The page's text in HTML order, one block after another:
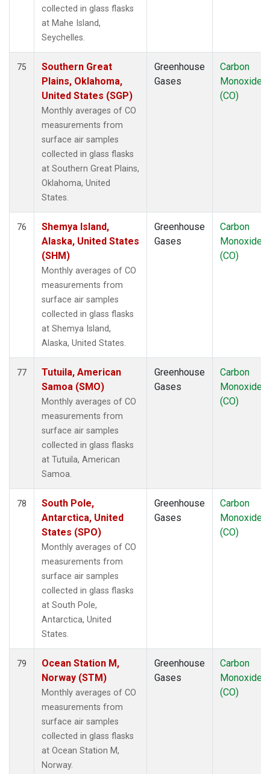
collected in glass flasks
at Mahe Island,
Seychelles.
75
Southern Great
Plains, Oklahoma,
United States (SGP)
Monthly averages of CO
measurements from
surface air samples
collected in glass flasks
at Southern Great Plains,
Oklahoma, United
States.
Greenhouse
Gases
Carbon
Monoxide
(CO)
76
Shemya Island,
Alaska, United States
(SHM)
Monthly averages of CO
measurements from
surface air samples
collected in glass flasks
at Shemya Island,
Alaska, United States.
Greenhouse
Gases
Carbon
Monoxide
(CO)
77
Tutuila, American
Samoa (SMO)
Monthly averages of CO
measurements from
surface air samples
collected in glass flasks
at Tutuila, American
Samoa.
Greenhouse
Gases
Carbon
Monoxide
(CO)
78
South Pole,
Antarctica, United
States (SPO)
Monthly averages of CO
measurements from
surface air samples
collected in glass flasks
at South Pole,
Antarctica, United
States.
Greenhouse
Gases
Carbon
Monoxide
(CO)
79
Ocean Station M,
Norway (STM)
Monthly averages of CO
measurements from
surface air samples
collected in glass flasks
at Ocean Station M,
Norway.
Greenhouse
Gases
Carbon
Monoxide
(CO)